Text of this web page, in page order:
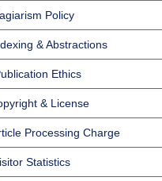
Policy
& Abstractions
Ethics
& License
Processing Charge
Statistics